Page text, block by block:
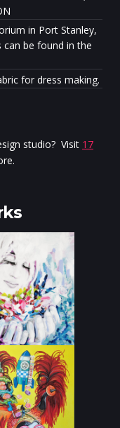
in Port Stanley,
be found in the
for dress making.
studio? Visit 17